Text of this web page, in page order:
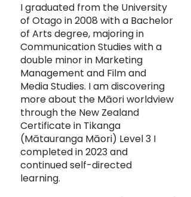
I graduated from the University
of Otago in 2008 with a Bachelor
of Arts degree, majoring in
Communication Studies with a
double minor in Marketing
Management and Film and
Media Studies. I am discovering
more about the Māori worldview
through the New Zealand
Certificate in Tikanga
(Mātauranga Māori) Level 3 I
completed in 2023 and
continued self-directed
learning.